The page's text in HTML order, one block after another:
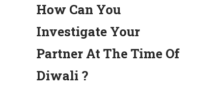
How Can You
Investigate Your
Partner At The Time Of
Diwali ?